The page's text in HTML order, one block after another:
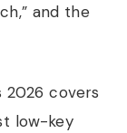
and the
2026 covers
low-key